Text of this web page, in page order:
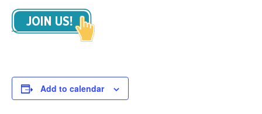
Add to calendar